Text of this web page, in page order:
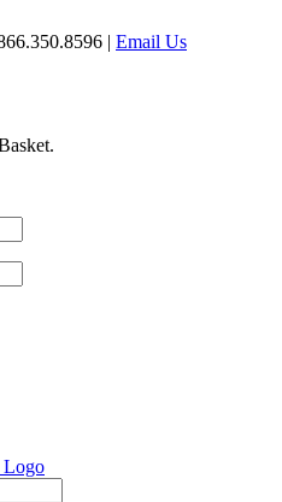
| Email Us